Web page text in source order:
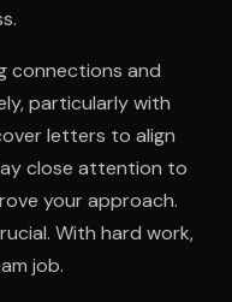
connections and
particularly with
letters to align
close attention to
your approach.
With hard work,
job.